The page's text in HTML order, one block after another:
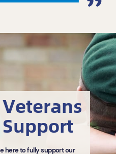
here to fully support our
Veterans
Support